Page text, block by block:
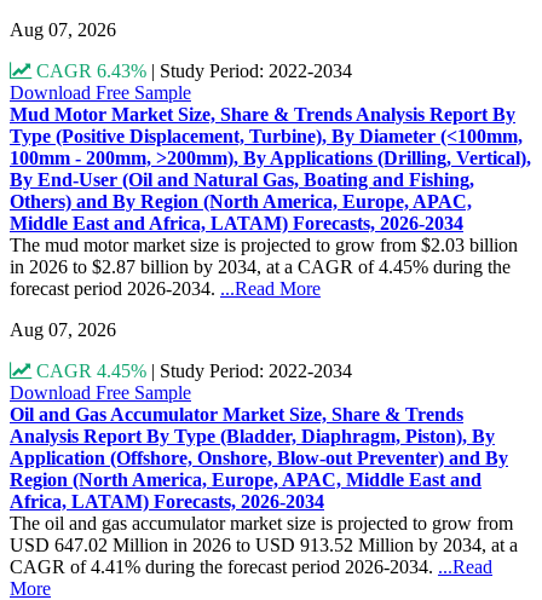
Aug 07, 2026
CAGR 6.43% | Study Period: 2022-2034
Download Free Sample
Mud Motor Market Size, Share & Trends Analysis Report By
Type (Positive Displacement, Turbine), By Diameter (<100mm,
100mm - 200mm, >200mm), By Applications (Drilling, Vertical),
By End-User (Oil and Natural Gas, Boating and Fishing,
Others) and By Region (North America, Europe, APAC,
Middle East and Africa, LATAM) Forecasts, 2026-2034
The mud motor market size is projected to grow from $2.03 billion
in 2026 to $2.87 billion by 2034, at a CAGR of 4.45% during the
forecast period 2026-2034. ...Read More
Aug 07, 2026
CAGR 4.45% | Study Period: 2022-2034
Download Free Sample
Oil and Gas Accumulator Market Size, Share & Trends
Analysis Report By Type (Bladder, Diaphragm, Piston), By
Application (Offshore, Onshore, Blow-out Preventer) and By
Region (North America, Europe, APAC, Middle East and
Africa, LATAM) Forecasts, 2026-2034
The oil and gas accumulator market size is projected to grow from
USD 647.02 Million in 2026 to USD 913.52 Million by 2034, at a
CAGR of 4.41% during the forecast period 2026-2034. ...Read
More